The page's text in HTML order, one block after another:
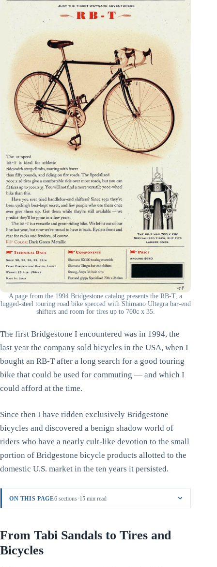
A page from the 1994 Bridgestone catalog presents the RB-T, a
lugged-steel touring road bike specced with Shimano Ultegra bar-end
shifters and room for tires up to 700c x 35.
The first Bridgestone I encountered was in 1994, the
last year the company sold bicycles in the USA, when I
bought an RB-T after a long search for a good touring
bike that could be used for commuting — and which I
could afford at the time.
Since then I have ridden exclusively Bridgestone
bicycles and discovered a benign shadow world of
riders who have a nearly cult-like devotion to the small
portion of Bridgestone bicycle products allotted to the
domestic U.S. market in the ten years it persisted.
ON THIS PAGE6 sections·15 min read
From Tabi Sandals to Tires and
Bicycles